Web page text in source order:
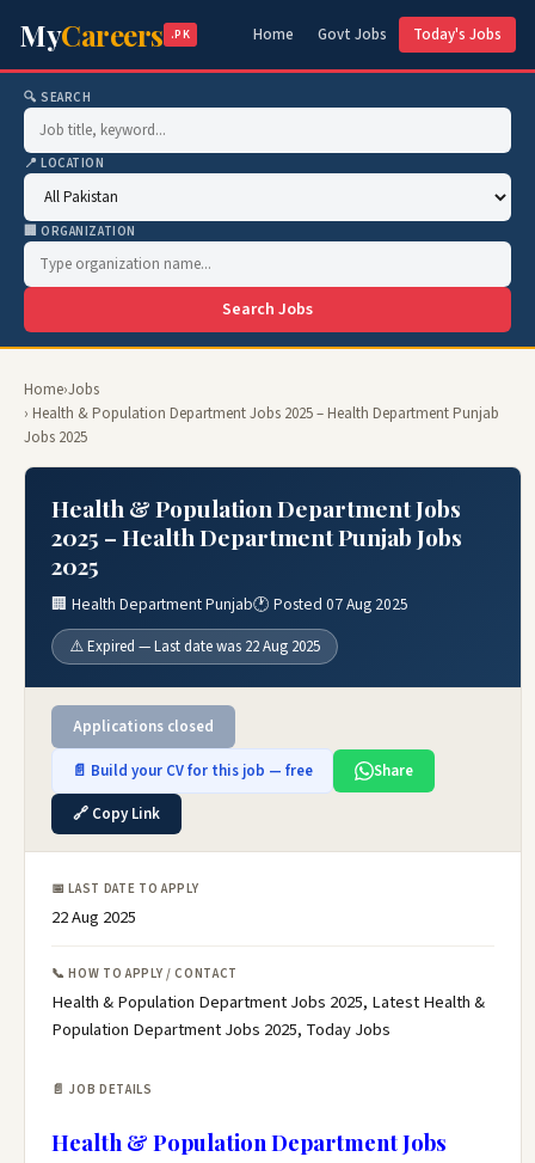
MyCareers .PK Home Govt Jobs Today's Jobs
🔍 SEARCH
📍 LOCATION
🏢 ORGANIZATION
Search Jobs
Home›Jobs
› Health & Population Department Jobs 2025 – Health Department Punjab
Jobs 2025
Health & Population Department Jobs
2025 – Health Department Punjab Jobs
2025
🏢 Health Department Punjab🕐 Posted 07 Aug 2025
⚠️ Expired — Last date was 22 Aug 2025
Applications closed
📄 Build your CV for this job — free
Share
🔗 Copy Link
📅 LAST DATE TO APPLY
22 Aug 2025
📞 HOW TO APPLY / CONTACT
Health & Population Department Jobs 2025, Latest Health &
Population Department Jobs 2025, Today Jobs
📄 JOB DETAILS
Health & Population Department Jobs